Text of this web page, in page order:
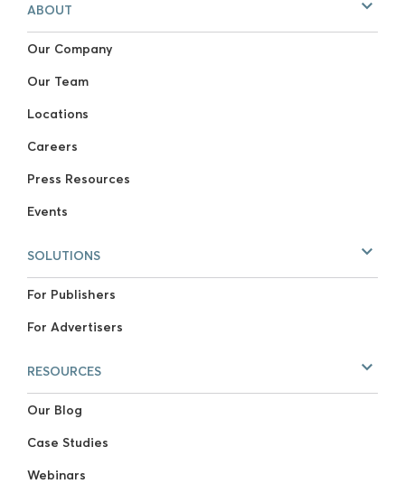
ABOUT
Our Company
Our Team
Locations
Careers
Press Resources
Events
SOLUTIONS
For Publishers
For Advertisers
RESOURCES
Our Blog
Case Studies
Webinars